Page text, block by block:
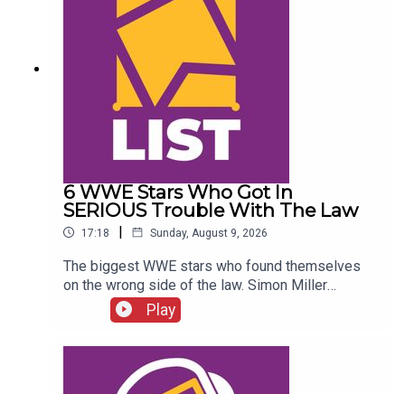
6 WWE Stars Who Got In
SERIOUS Trouble With The Law
17:18 | Sunday, August 9, 2026
The biggest WWE stars who found themselves
on the wrong side of the law. Simon Miller
presents 6 WWE Stars Who Got In SERIOUS
Trouble With The Law...ENJOY!Follow us on
Twitter:@SimonMiller316@WhatCultureWWEFor
more awesome content, check out:
whatculture.com/wwe
Play